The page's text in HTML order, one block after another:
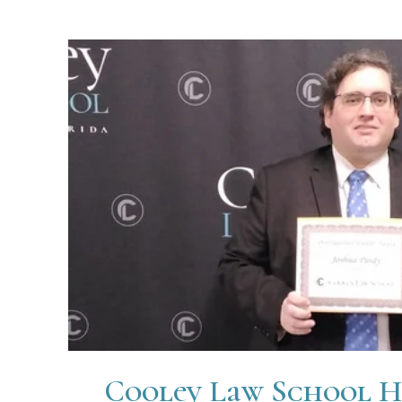
Cooley Law School